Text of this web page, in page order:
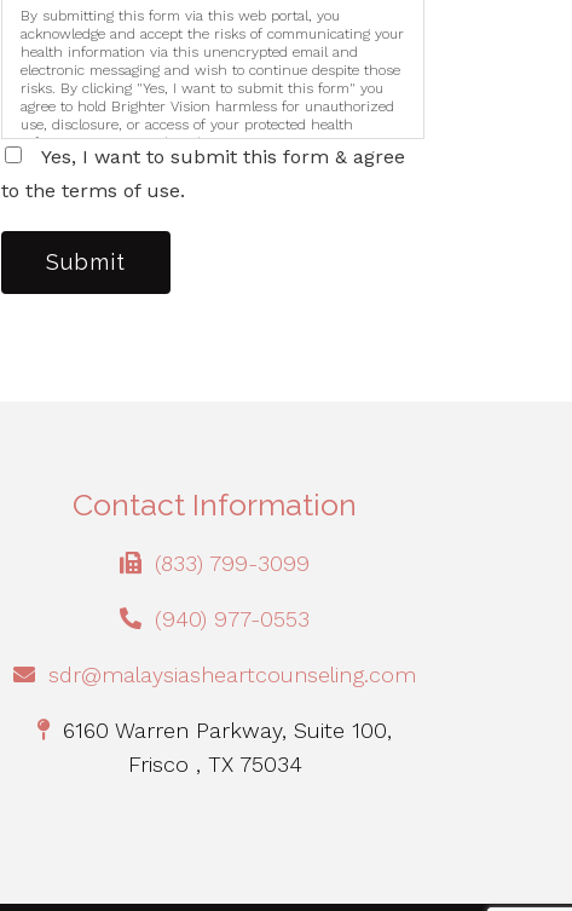
By submitting this form via this web portal, you
acknowledge and accept the risks of communicating your
health information via this unencrypted email and
electronic messaging and wish to continue despite those
risks. By clicking "Yes, I want to submit this form" you
agree to hold Brighter Vision harmless for unauthorized
use, disclosure, or access of your protected health
information sent via this electronic means.
Yes, I want to submit this form & agree
to the terms of use.
Submit
Contact Information
(833) 799-3099
(940) 977-0553
sdr@malaysiasheartcounseling.com
6160 Warren Parkway, Suite 100,
Frisco , TX 75034